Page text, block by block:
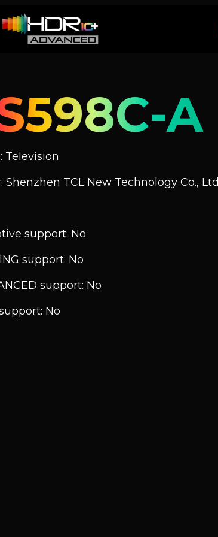
A
Television
Shenzhen TCL New Technology Co., Ltd
support: No
support: No
support: No
No